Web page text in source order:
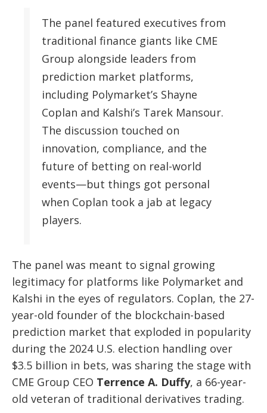
The panel featured executives from
traditional finance giants like CME
Group alongside leaders from
prediction market platforms,
including Polymarket’s Shayne
Coplan and Kalshi’s Tarek Mansour.
The discussion touched on
innovation, compliance, and the
future of betting on real-world
events—but things got personal
when Coplan took a jab at legacy
players.
The panel was meant to signal growing
legitimacy for platforms like Polymarket and
Kalshi in the eyes of regulators. Coplan, the 27-
year-old founder of the blockchain-based
prediction market that exploded in popularity
during the 2024 U.S. election handling over
$3.5 billion in bets, was sharing the stage with
CME Group CEO Terrence A. Duffy, a 66-year-
old veteran of traditional derivatives trading.